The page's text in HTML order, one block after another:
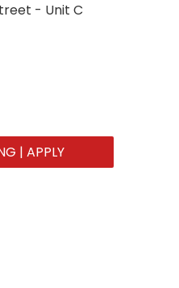
- Unit C
| APPLY